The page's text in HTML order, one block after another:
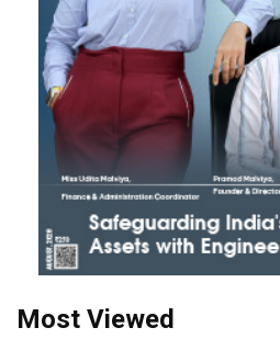
Most Viewed